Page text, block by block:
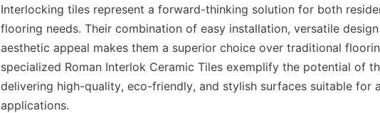
Interlocking tiles represent a forward-thinking solution for both
flooring needs. Their combination of easy installation, versatile
aesthetic appeal makes them a superior choice over traditional
specialized Roman Interlok Ceramic Tiles exemplify the potential of
delivering high-quality, eco-friendly, and stylish surfaces suitable for